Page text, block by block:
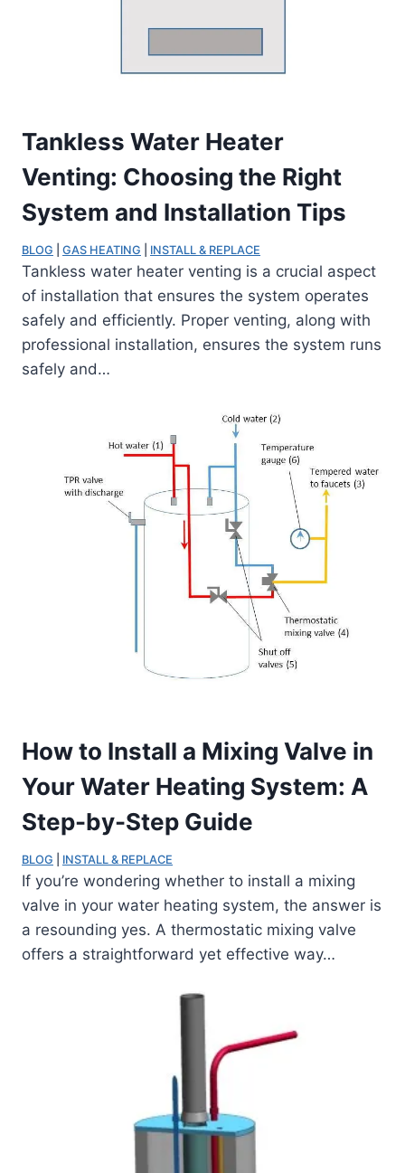
Tankless Water Heater
Venting: Choosing the Right
System and Installation Tips
BLOG GAS HEATING INSTALL & REPLACE
Tankless water heater venting is a crucial aspect
of installation that ensures the system operates
safely and efficiently. Proper venting, along with
professional installation, ensures the system runs
safely and…
How to Install a Mixing Valve in
Your Water Heating System: A
Step-by-Step Guide
BLOG INSTALL & REPLACE
If you’re wondering whether to install a mixing
valve in your water heating system, the answer is
a resounding yes. A thermostatic mixing valve
offers a straightforward yet effective way…